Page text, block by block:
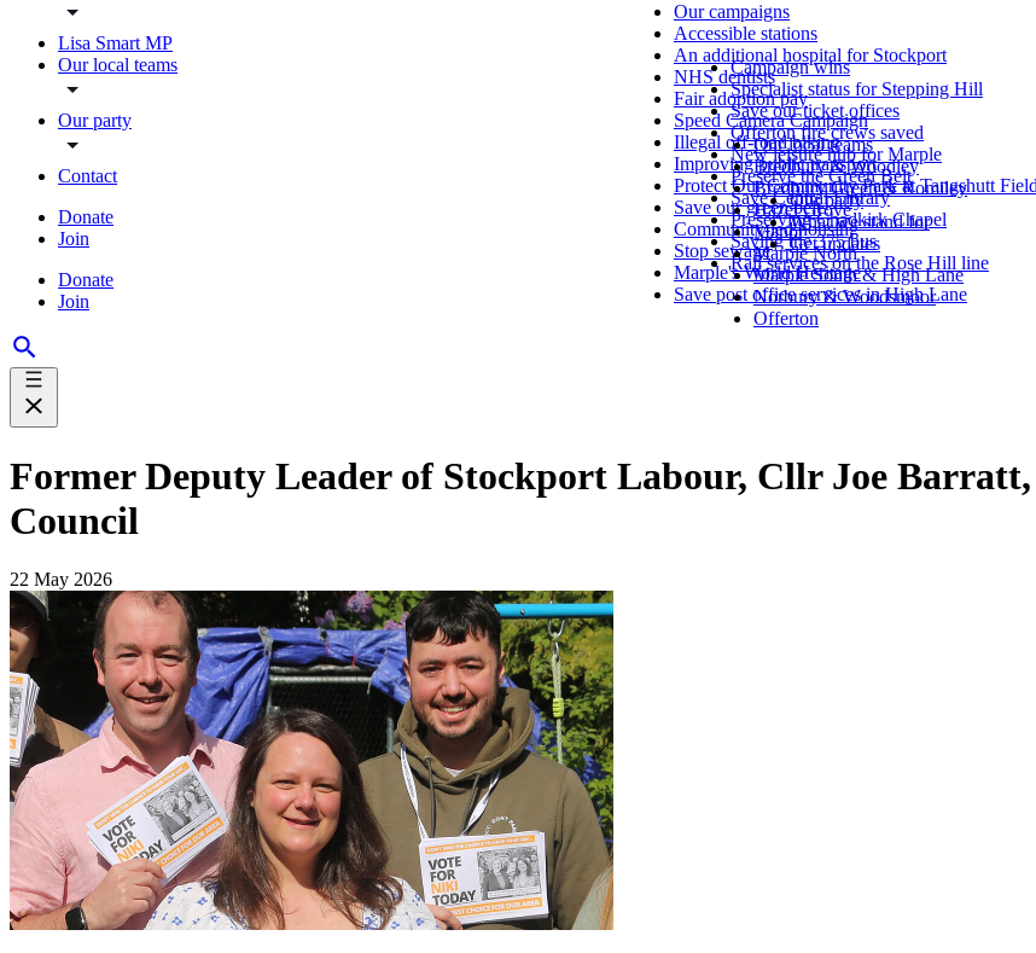
Lisa Smart MP
Our local teams
Our party
Contact
Donate
Join
Donate
Join
Our campaigns
Accessible stations
An additional hospital for Stockport
NHS dentists
Fair adoption pay
Speed Camera Campaign
Illegal off-road biking
Improving public transport
Protect Our Community Park at Tangshutt
Save our green belt
Community-led housing
Stop sewage
Marple's World Heritage
Save post office services in High Lane
Campaign wins
Specialist status for Stepping Hill
Save our ticket offices
Offerton fire crews saved
New leisure hub for Marple
Preserve the Green Belt
Save Central Library
Preserving Chadkirk Chapel
Saving the 375 bus
Rail services on the Rose Hill line
Our local teams
Bredbury & Woodley
Bredbury Green & Romiley
Hazel Grove
Manor
Marple North
Marple South & High Lane
Norbury & Woodsmoor
Offerton
Our party
What we stand for
Get updates
Former Deputy Leader of Stockport Labour, Cllr Joe
Council
22 May 2026